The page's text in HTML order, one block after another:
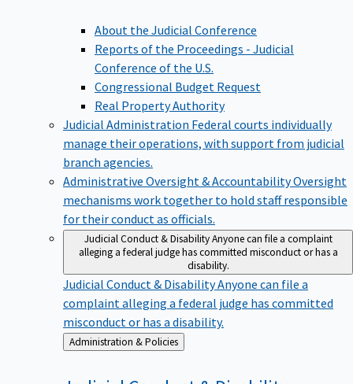
About the Judicial Conference
Reports of the Proceedings - Judicial
Conference of the U.S.
Congressional Budget Request
Real Property Authority
Judicial Administration Federal courts individually
manage their operations, with support from judicial
branch agencies.
Administrative Oversight & AccountabilityOversight
mechanisms work together to hold staff responsible
for their conduct as officials.
Judicial Conduct & Disability Anyone can file a complaint
alleging a federal judge has committed misconduct or has a
disability.
Judicial Conduct & DisabilityAnyone can file a
complaint alleging a federal judge has committed
misconduct or has a disability.
Back
to
Administration & Policies